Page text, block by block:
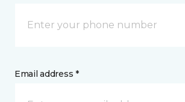
Email address *